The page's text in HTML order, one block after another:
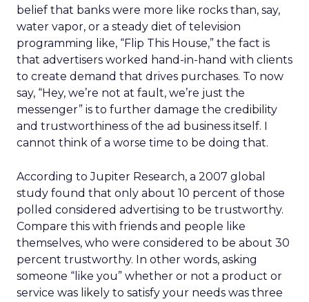
belief that banks were more like rocks than, say,
water vapor, or a steady diet of television
programming like, “Flip This House,” the fact is
that advertisers worked hand-in-hand with clients
to create demand that drives purchases. To now
say, “Hey, we’re not at fault, we’re just the
messenger” is to further damage the credibility
and trustworthiness of the ad business itself. I
cannot think of a worse time to be doing that.
According to Jupiter Research, a 2007 global
study found that only about 10 percent of those
polled considered advertising to be trustworthy.
Compare this with friends and people like
themselves, who were considered to be about 30
percent trustworthy. In other words, asking
someone “like you” whether or not a product or
service was likely to satisfy your needs was three